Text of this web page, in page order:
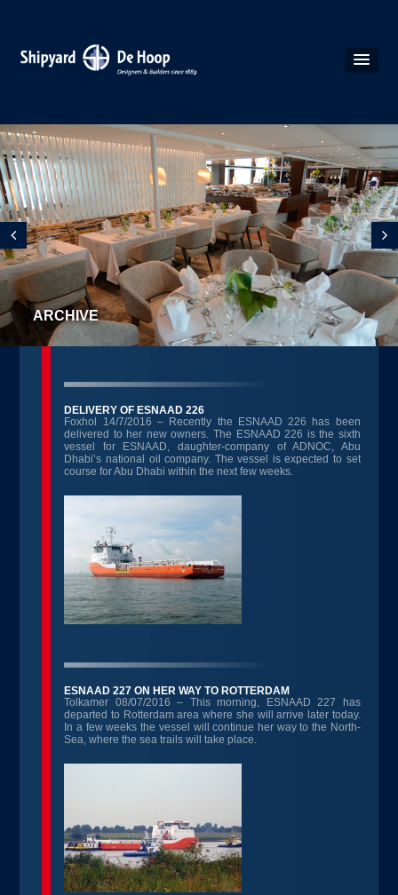
DELIVERY OF ESNAAD 226
Foxhol 14/7/2016 – Recently the ESNAAD 226 has been
delivered to her new owners. The ESNAAD 226 is the sixth
vessel for ESNAAD, daughter-company of ADNOC, Abu
Dhabi’s national oil company. The vessel is expected to set
course for Abu Dhabi within the next few weeks.
ESNAAD 227 ON HER WAY TO ROTTERDAM
Tolkamer 08/07/2016 – This morning, ESNAAD 227 has
departed to Rotterdam area where she will arrive later today.
In a few weeks the vessel will continue her way to the North-
Sea, where the sea trails will take place.